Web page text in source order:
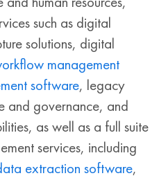
such as digital
solutions, digital
management
software, legacy
and governance, and
as well as a full suite
services, including
extraction software,